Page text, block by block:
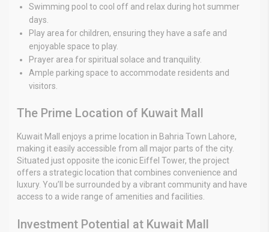
Swimming pool to cool off and relax during hot summer
days.
Play area for children, ensuring they have a safe and
enjoyable space to play.
Prayer area for spiritual solace and tranquility.
Ample parking space to accommodate residents and
visitors.
The Prime Location of Kuwait Mall
Kuwait Mall enjoys a prime location in Bahria Town Lahore,
making it easily accessible from all major parts of the city.
Situated just opposite the iconic Eiffel Tower, the project
offers a strategic location that combines convenience and
luxury. You’ll be surrounded by a vibrant community and have
access to a wide range of amenities and facilities.
Investment Potential at Kuwait Mall